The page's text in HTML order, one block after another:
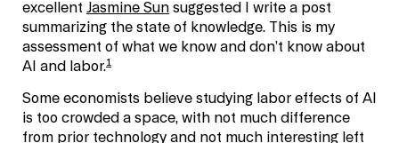
excellent Jasmine Sun suggested I write a post
summarizing the state of knowledge. This is my
assessment of what we know and don’t know about
AI and labor.1
Some economists believe studying labor effects of AI
is too crowded a space, with not much difference
from prior technology and not much interesting left